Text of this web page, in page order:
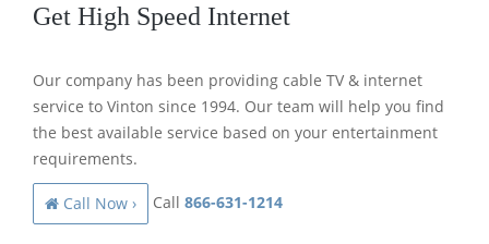
Get High Speed Internet
Our company has been providing cable TV & internet
service to Vinton since 1994. Our team will help you find
the best available service based on your entertainment
requirements.
Call Now › Call 866-631-1214